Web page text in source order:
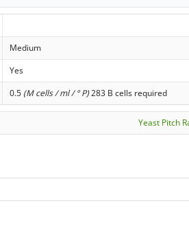
Medium
Yes
0.5 (M cells / ml / ° P)283 B cells required
Yeast Pitch